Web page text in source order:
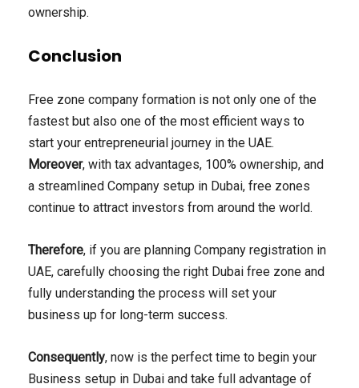
ownership.
Conclusion
Free zone company formation is not only one of the
fastest but also one of the most efficient ways to
start your entrepreneurial journey in the UAE.
Moreover, with tax advantages, 100% ownership, and
a streamlined Company setup in Dubai, free zones
continue to attract investors from around the world.
Therefore, if you are planning Company registration in
UAE, carefully choosing the right Dubai free zone and
fully understanding the process will set your
business up for long-term success.
Consequently, now is the perfect time to begin your
Business setup in Dubai and take full advantage of